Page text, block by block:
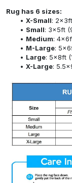
Rug has 6 sizes:
X-Small:
Small: 3x5ft
Medium:
M-Large:
Large: 5x8ft
X-Large: